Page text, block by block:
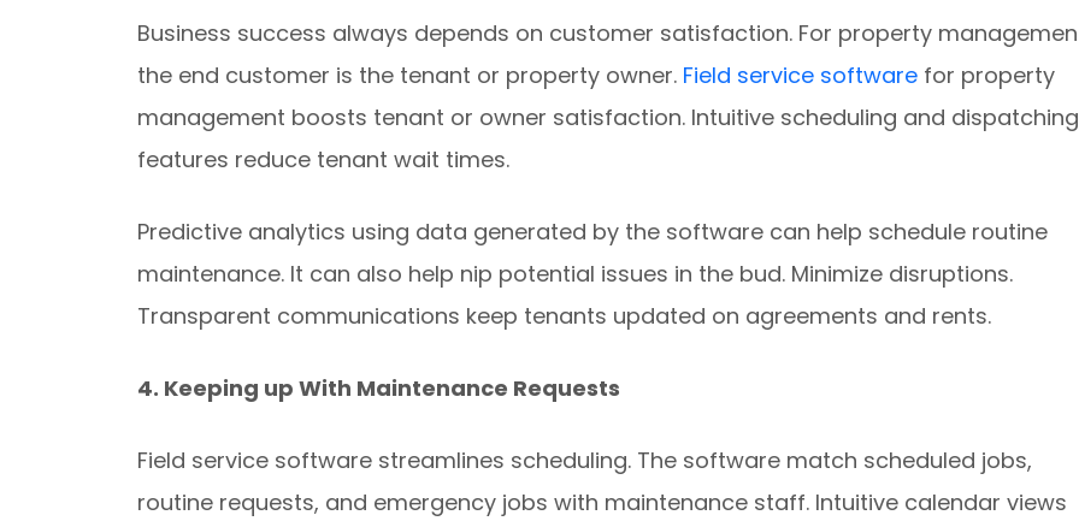
Business success always depends on customer satisfaction. For property
the end customer is the tenant or property owner. Field service software for property
management boosts tenant or owner satisfaction. Intuitive scheduling and dispatching
features reduce tenant wait times.
Predictive analytics using data generated by the software can help schedule routine
maintenance. It can also help nip potential issues in the bud. Minimize disruptions.
Transparent communications keep tenants updated on agreements and rents.
4. Keeping up With Maintenance Requests
Field service software streamlines scheduling. The software match scheduled jobs,
routine requests, and emergency jobs with maintenance staff. Intuitive calendar views